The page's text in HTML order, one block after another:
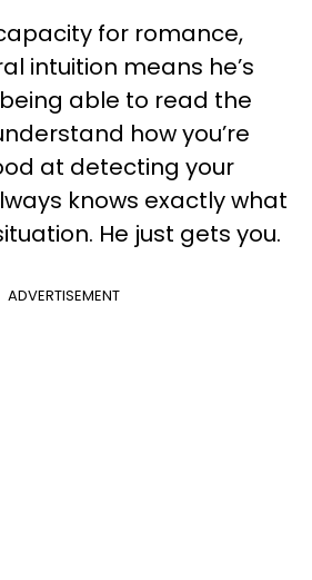
for romance,
intuition means he’s
able to read the
how you’re
at detecting your
knows exactly what
He just gets you.
ADVERTISEMENT